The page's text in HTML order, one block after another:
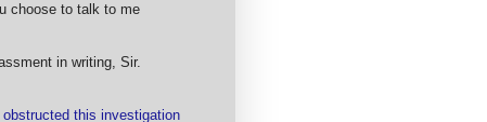
choose to talk to me
in writing, Sir.
this investigation